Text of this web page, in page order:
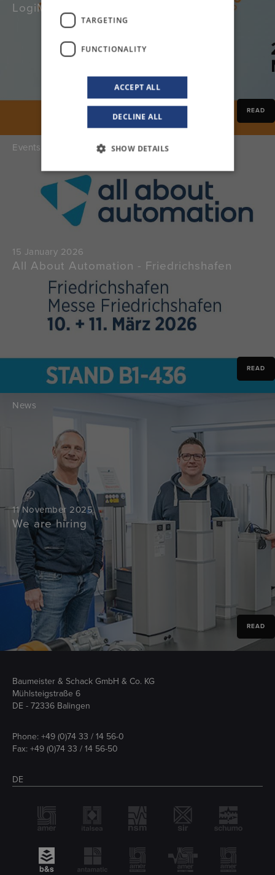
LogiMat
READ
Events
15 January 2026
All About Automation - Friedrichshafen
READ
News
11 November 2025
We are hiring
READ
Baumeister & Schack GmbH & Co. KG
Mühlsteigstraße 6
DE - 72336 Balingen
Phone: +49 (0)74 33 / 14 56-0
Fax: +49 (0)74 33 / 14 56-50
DE
TARGETING
FUNCTIONALITY
ACCEPT ALL
DECLINE ALL
SHOW DETAILS